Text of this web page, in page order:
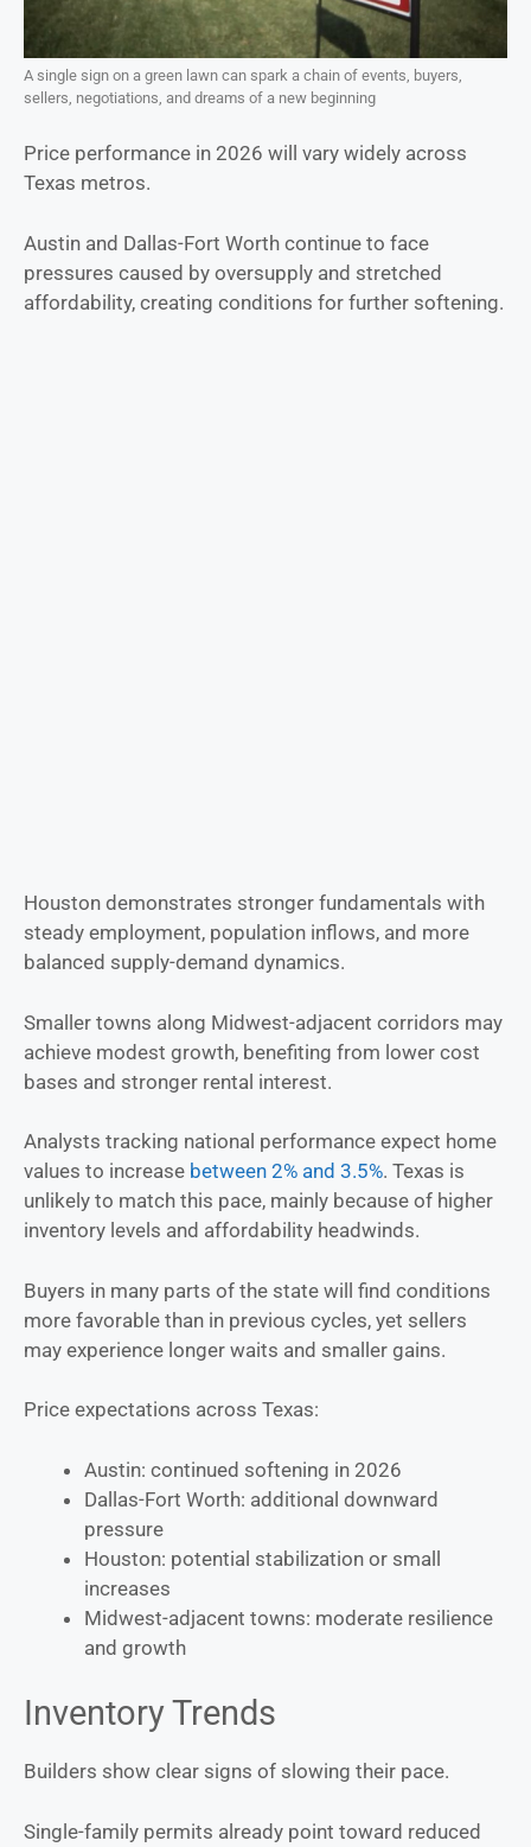
A single sign on a green lawn can spark a chain of events, buyers,
sellers, negotiations, and dreams of a new beginning
Price performance in 2026 will vary widely across
Texas metros.
Austin and Dallas-Fort Worth continue to face
pressures caused by oversupply and stretched
affordability, creating conditions for further softening.
Houston demonstrates stronger fundamentals with
steady employment, population inflows, and more
balanced supply-demand dynamics.
Smaller towns along Midwest-adjacent corridors may
achieve modest growth, benefiting from lower cost
bases and stronger rental interest.
Analysts tracking national performance expect home
values to increase between 2% and 3.5%. Texas is
unlikely to match this pace, mainly because of higher
inventory levels and affordability headwinds.
Buyers in many parts of the state will find conditions
more favorable than in previous cycles, yet sellers
may experience longer waits and smaller gains.
Price expectations across Texas:
Austin: continued softening in 2026
Dallas-Fort Worth: additional downward
pressure
Houston: potential stabilization or small
increases
Midwest-adjacent towns: moderate resilience
and growth
Inventory Trends
Builders show clear signs of slowing their pace.
Single-family permits already point toward reduced